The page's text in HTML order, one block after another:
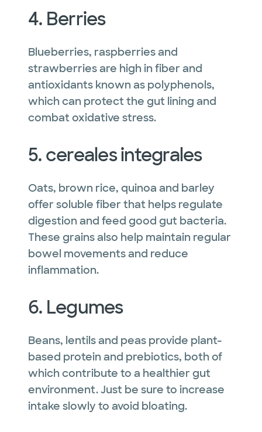
4. Berries
Blueberries, raspberries and
strawberries are high in fiber and
antioxidants known as polyphenols,
which can protect the gut lining and
combat oxidative stress.
5. cereales integrales
Oats, brown rice, quinoa and barley
offer soluble fiber that helps regulate
digestion and feed good gut bacteria.
These grains also help maintain regular
bowel movements and reduce
inflammation.
6. Legumes
Beans, lentils and peas provide plant-
based protein and prebiotics, both of
which contribute to a healthier gut
environment. Just be sure to increase
intake slowly to avoid bloating.